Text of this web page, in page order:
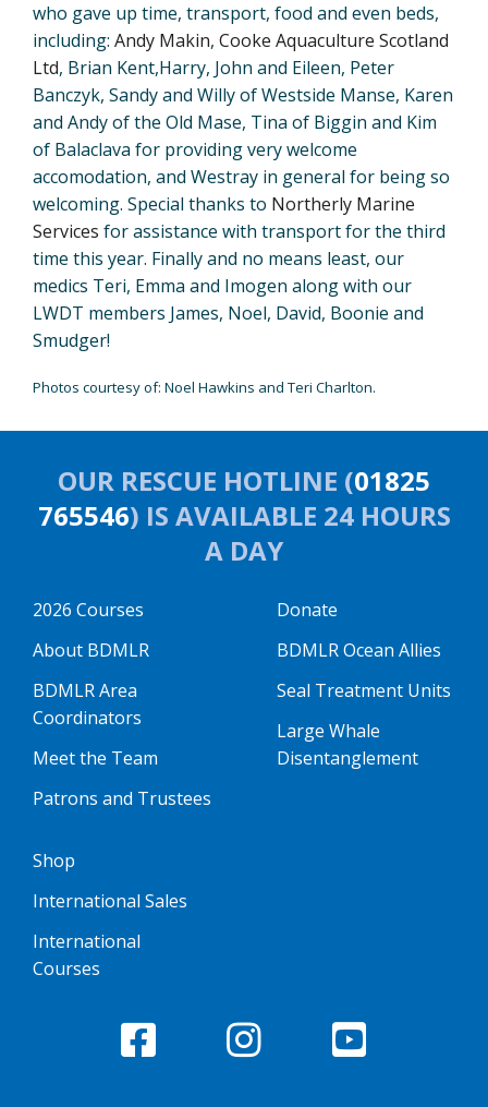
who gave up time, transport, food and even beds,
including: Andy Makin, Cooke Aquaculture Scotland
Ltd, Brian Kent,Harry, John and Eileen, Peter
Banczyk, Sandy and Willy of Westside Manse, Karen
and Andy of the Old Mase, Tina of Biggin and Kim
of Balaclava for providing very welcome
accomodation, and Westray in general for being so
welcoming. Special thanks to Northerly Marine
Services for assistance with transport for the third
time this year. Finally and no means least, our
medics Teri, Emma and Imogen along with our
LWDT members James, Noel, David, Boonie and
Smudger!
Photos courtesy of: Noel Hawkins and Teri Charlton.
OUR RESCUE HOTLINE (01825
765546) IS AVAILABLE 24 HOURS
A DAY
2026 Courses
About BDMLR
BDMLR Area
Coordinators
Meet the Team
Patrons and Trustees
Donate
BDMLR Ocean Allies
Seal Treatment Units
Large Whale
Disentanglement
Shop
International Sales
International
Courses